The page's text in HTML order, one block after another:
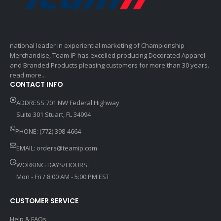
national leader in experiential marketing of Championship
Merchandise, Team IP has excelled producing Decorated Apparel
and Branded Products pleasing customers for more than 30 years.
read more...
CONTACT INFO
ADDRESS:701 NW Federal Highway
Suite 301 Stuart, FL 34994
PHONE: (772) 398-4664
EMAIL: orders@teamip.com
WORKING DAYS/HOURS:
Mon - Fri / 8:00 AM - 5:00 PM EST
CUSTOMER SERVICE
Help & FAQs